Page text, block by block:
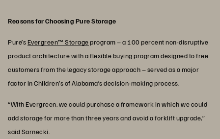
Reasons for Choosing Pure Storage
Pure’sEvergreen™ Storageprogram – a 100 percent non-disruptive
product architecture with a flexible buying program designed to free
customers from the legacy storage approach – served as a major
factor in Children’s of Alabama’s decision-making process.
“With Evergreen, we could purchase a framework in which we could
add storage for more than three years and avoid a forklift upgrade,”
said Sarnecki.